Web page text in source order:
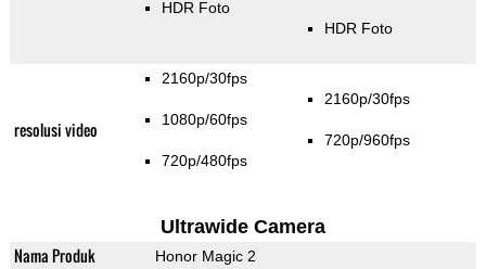
HDR Foto
HDR Foto
resolusi video
2160p/30fps
1080p/60fps
720p/480fps
2160p/30fps
720p/960fps
Ultrawide Camera
Nama Produk Honor Magic 2